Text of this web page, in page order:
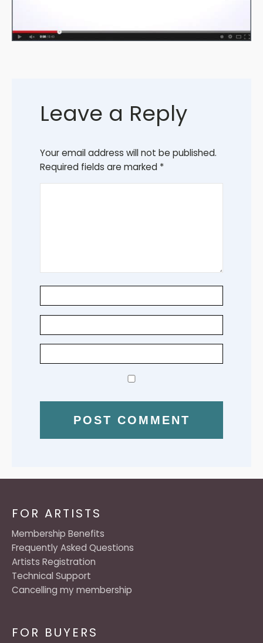
Leave a Reply
Your email address will not be published.
Required fields are marked *
FOR BUYERS
FOR ARTISTS
Membership Benefits
Frequently Asked Questions
Artists Registration
Technical Support
Cancelling my membership